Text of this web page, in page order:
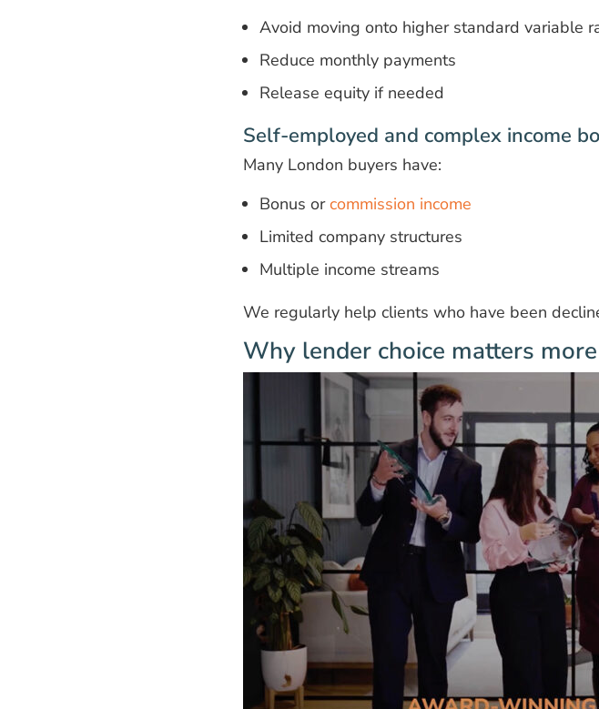
Avoid moving onto higher standard variable
Reduce monthly payments
Release equity if needed
Self-employed and complex income
Many London buyers have:
Bonus orcommission income
Limited company structures
Multiple income streams
We regularly help clients who have been
Why lender choice matters